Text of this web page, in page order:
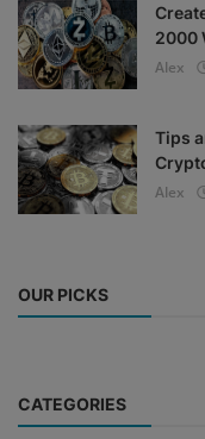
2000
Alex
Tips
Alex
OUR PICKS
CATEGORIES